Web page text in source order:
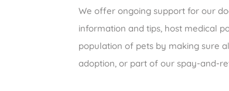
We offer ongoing support for our
information and tips, host medical
population of pets by making sure
adoption, or part of our spay-and-